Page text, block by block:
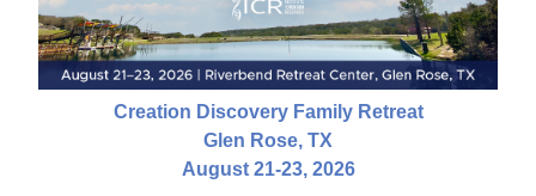
Creation Discovery Family Retreat
Glen Rose, TX
August 21-23, 2026